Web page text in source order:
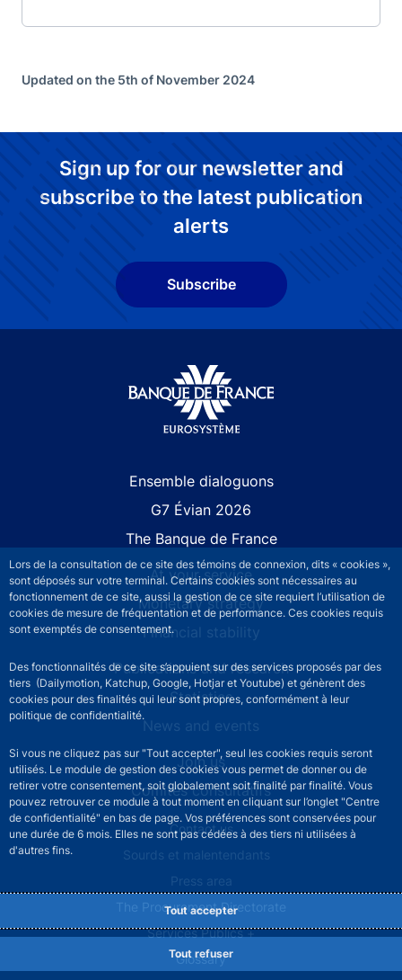
Lors de la consultation de ce site des témoins de connexion, dits « cookies »,
sont déposés sur votre terminal. Certains cookies sont nécessaires au
fonctionnement de ce site, aussi la gestion de ce site requiert l’utilisation de
cookies de mesure de fréquentation et de performance. Ces cookies requis
sont exemptés de consentement.
Des fonctionnalités de ce site s’appuient sur des services proposés par des
tiers (Dailymotion, Katchup, Google, Hotjar et Youtube) et génèrent des
cookies pour des finalités qui leur sont propres, conformément à leur
politique de confidentialité.
Si vous ne cliquez pas sur "Tout accepter", seul les cookies requis seront
utilisés. Le module de gestion des cookies vous permet de donner ou de
retirer votre consentement, soit globalement soit finalité par finalité. Vous
pouvez retrouver ce module à tout moment en cliquant sur l’onglet "Centre
de confidentialité" en bas de page. Vos préférences sont conservées pour
une durée de 6 mois. Elles ne sont pas cédées à des tiers ni utilisées à
d'autres fins.
Tout accepter
Tout refuser
Updated on the 5th of November 2024
Sign up for our newsletter and
subscribe to the latest publication
alerts
Subscribe
Ensemble dialoguons
G7 Évian 2026
The Banque de France
At your service
Monetary strategy
Financial stability
Publications and research
Statistics
News and events
Join us
Comités consultatifs
Footer secondary menuContact us
Sourds et malentendants
Press area
The Procurement Directorate
Services Publics +
Glossary